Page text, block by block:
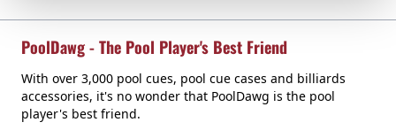
PoolDawg - The Pool Player's Best Friend
With over 3,000 pool cues, pool cue cases and billiards
accessories, it's no wonder that PoolDawg is the pool
player's best friend.